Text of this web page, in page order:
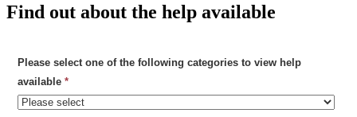
Find out about the help available
Please select one of the following categories to view help
available *